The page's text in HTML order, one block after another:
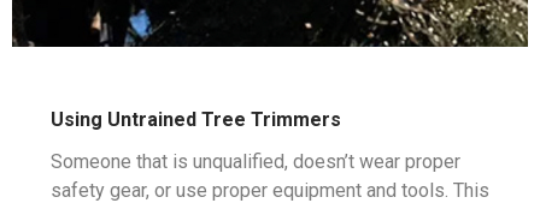
Using Untrained Tree Trimmers
Someone that is unqualified, doesn’t wear proper
safety gear, or use proper equipment and tools. This